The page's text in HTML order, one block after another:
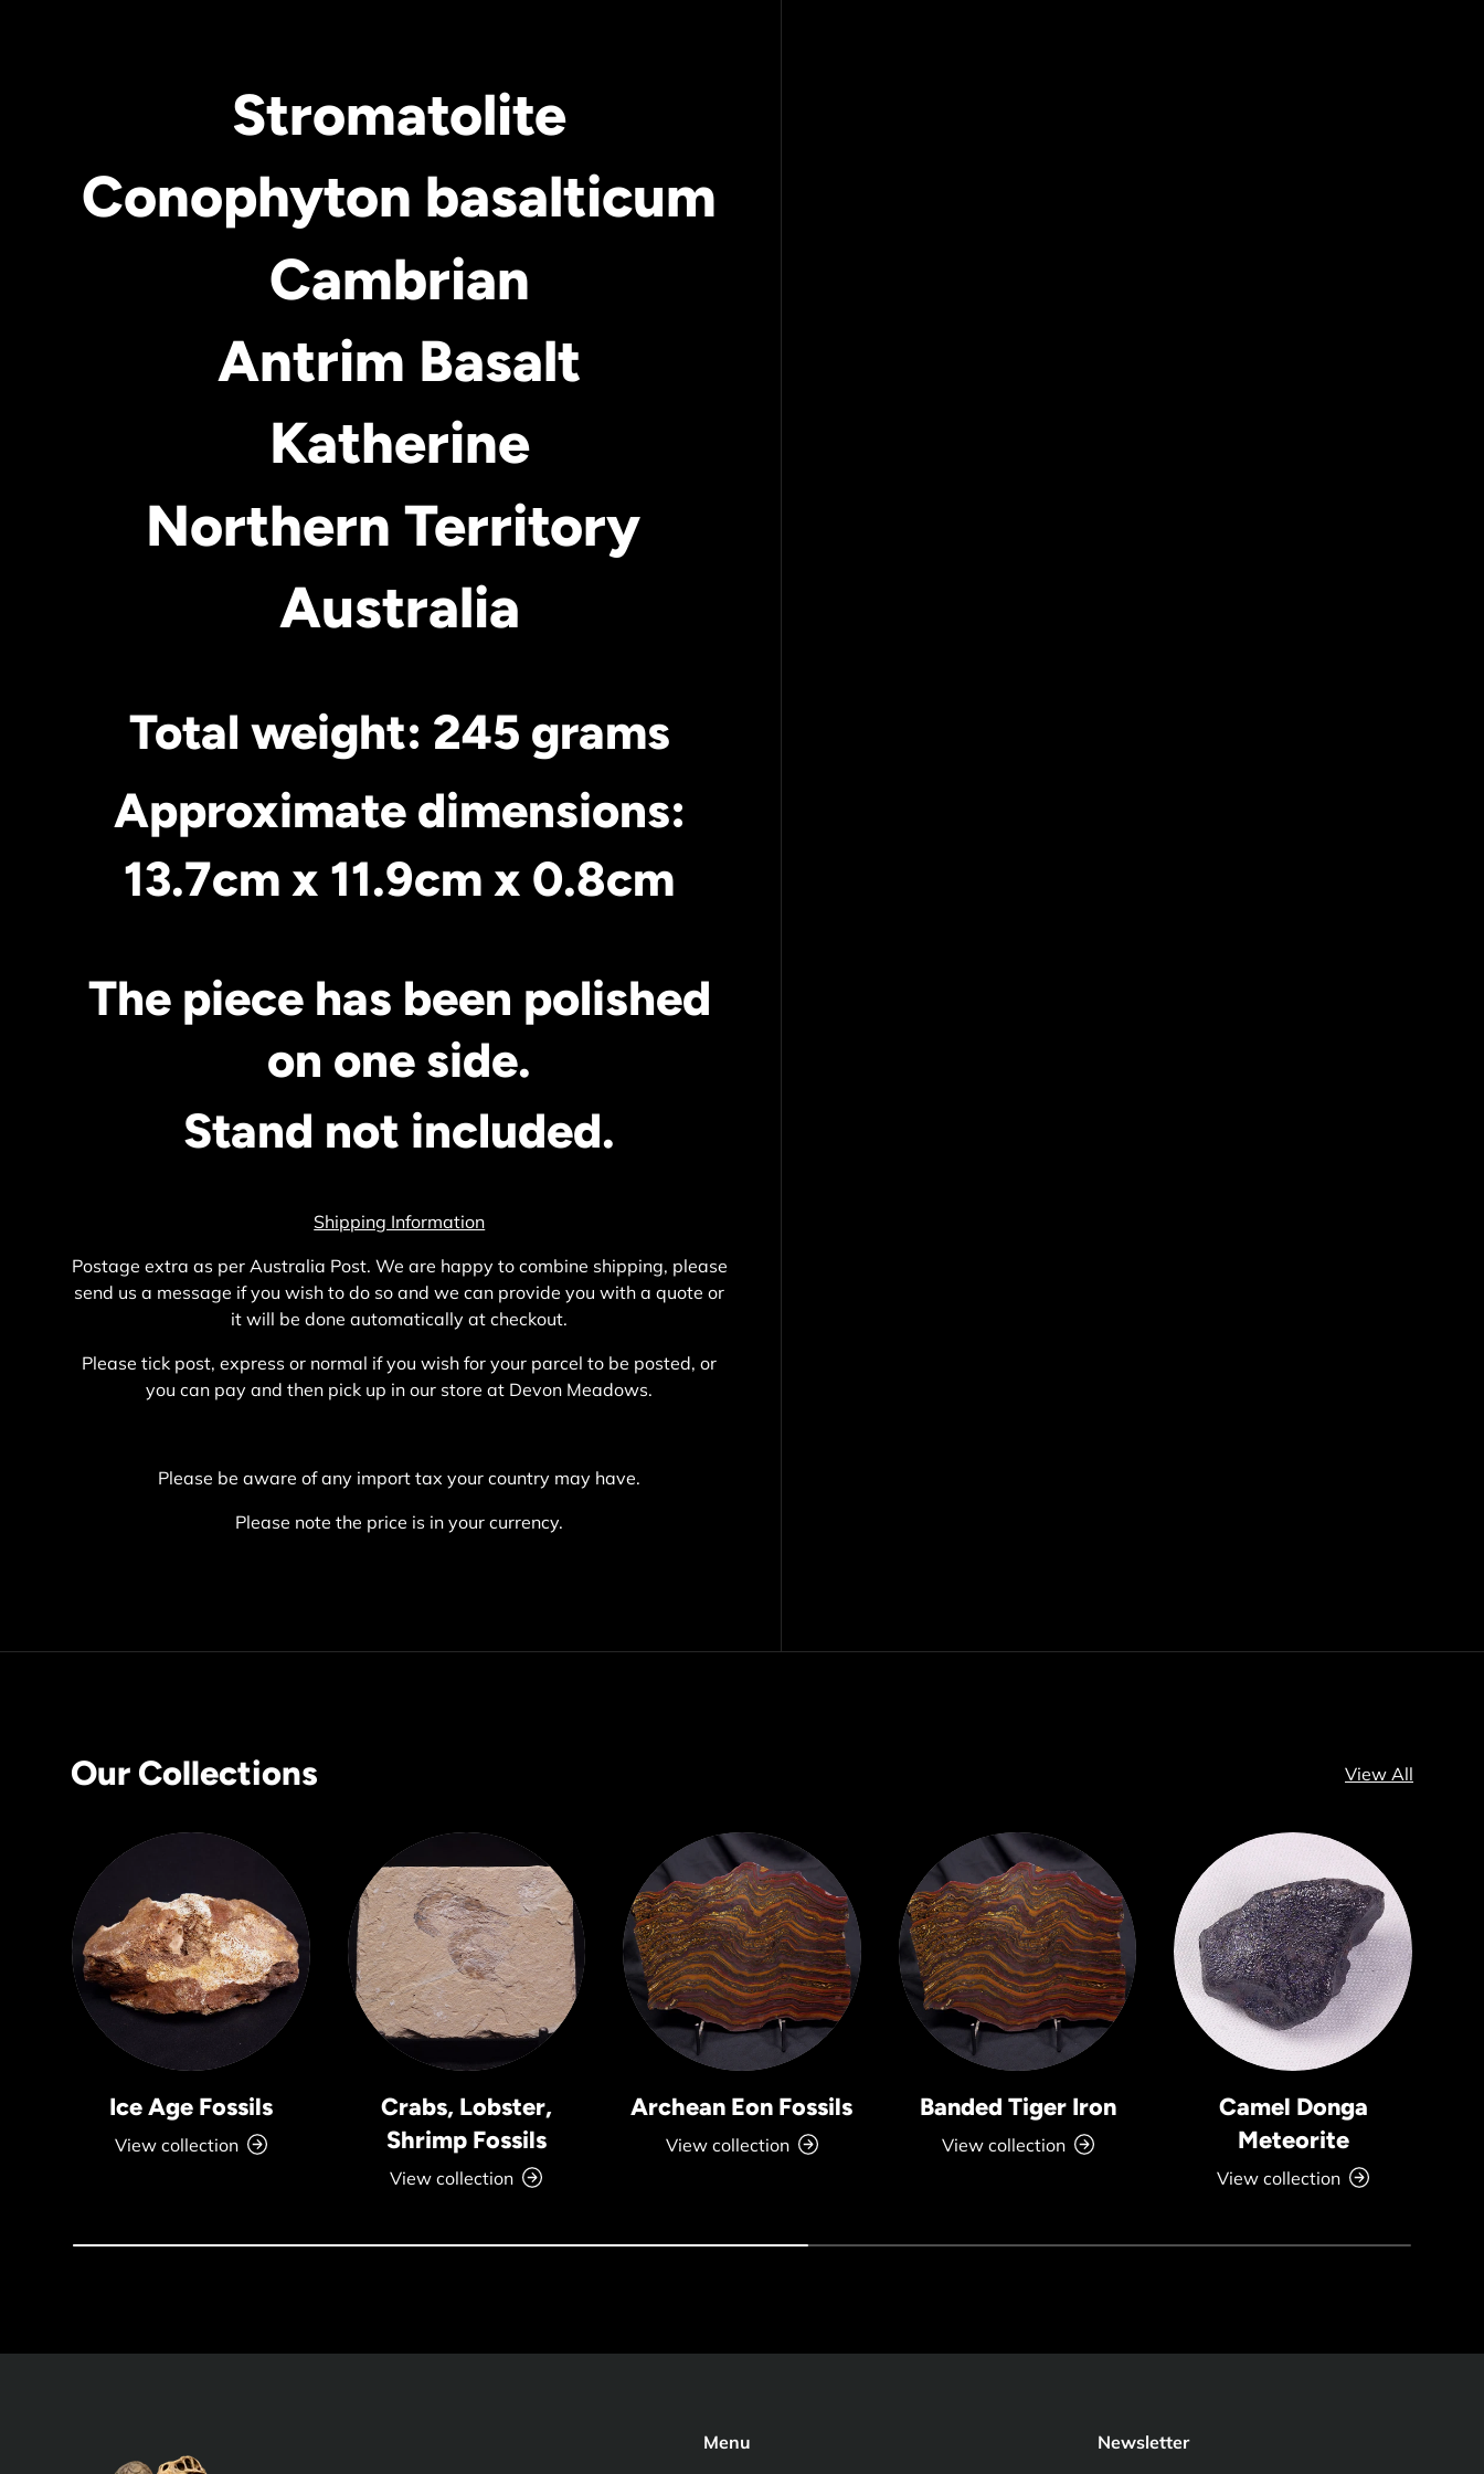
Stromatolite
Conophyton basalticum
Cambrian
Antrim Basalt
Katherine
Northern Territory
Australia
Total weight: 245 grams
Approximate dimensions:
13.7cm x 11.9cm x 0.8cm
The piece has been polished
on one side.
Stand not included.
Shipping Information
Postage extra as per Australia Post. We are happy to combine shipping, please
send us a message if you wish to do so and we can provide you with a quote or
it will be done automatically at checkout.
Please tick post, express or normal if you wish for your parcel to be posted, or
you can pay and then pick up in our store at Devon Meadows.
Please be aware of any import tax your country may have.
Please note the price is in your currency.
Our Collections View All
Ice Age Fossils
View collection
Crabs, Lobster,
Shrimp Fossils
View collection
Archean Eon Fossils
View collection
Banded Tiger Iron
View collection
Camel Donga
Meteorite
View collection
Menu Newsletter